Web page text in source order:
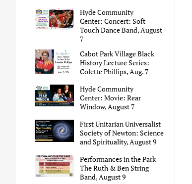
Hyde Community
Center: Concert: Soft
Touch Dance Band, August
7
Cabot Park Village Black
History Lecture Series:
Colette Phillips, Aug. 7
Hyde Community
Center: Movie: Rear
Window, August 7
First Unitarian Universalist
Society of Newton: Science
and Spirituality, August 9
Performances in the Park –
The Ruth & Ben String
Band, August 9